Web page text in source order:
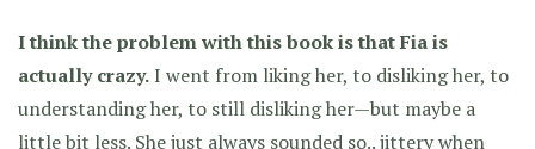
I think the problem with this book is that Fia is
actually crazy.I went from liking her, to disliking her, to
understanding her, to still disliking her—but maybe a
little bit less. She just always sounded so.. jittery when